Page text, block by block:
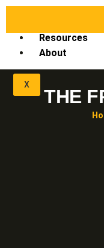
Resources
About
X
THE